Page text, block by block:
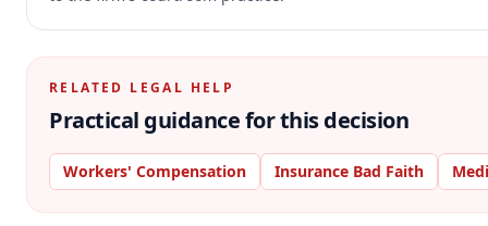
RELATED LEGAL HELP
Practical guidance for this decision
Workers' Compensation Insurance Bad Faith